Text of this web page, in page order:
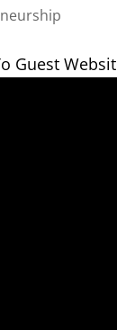
Guest